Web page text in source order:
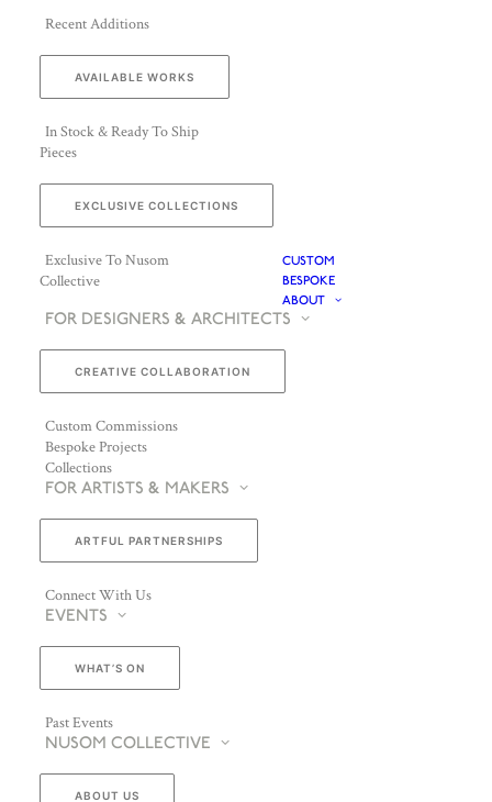
Recent Additions
AVAILABLE WORKS
In Stock & Ready To Ship
Pieces
EXCLUSIVE COLLECTIONS
Exclusive To Nusom
Collective
CUSTOM
BESPOKE
ABOUT
FOR DESIGNERS & ARCHITECTS
CREATIVE COLLABORATION
Custom Commissions
Bespoke Projects
Collections
FOR ARTISTS & MAKERS
ARTFUL PARTNERSHIPS
Connect With Us
EVENTS
WHAT’S ON
Past Events
NUSOM COLLECTIVE
ABOUT US